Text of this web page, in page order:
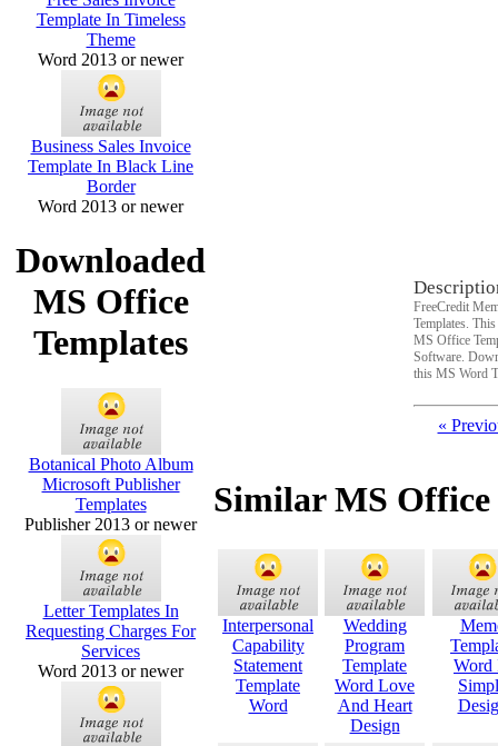
Template In Timeless
Theme
Word 2013 or newer
Business Sales Invoice
Template In Black Line
Border
Word 2013 or newer
Downloaded
MS Office
Templates
Botanical Photo Album
Microsoft Publisher
Templates
Publisher 2013 or newer
Letter Templates In
Requesting Charges For
Services
Word 2013 or newer
FreeCredit
Templates.
MS Office
Software.
this MS Word
«
Similar MS Office
Interpersonal
Capability
Statement
Template
Word
Wedding
Program
Template
Word Love
And Heart
Design
Word